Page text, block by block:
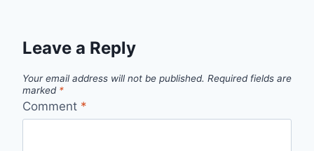
Leave a Reply
Your email address will not be published. Required fields are
marked *
Comment *